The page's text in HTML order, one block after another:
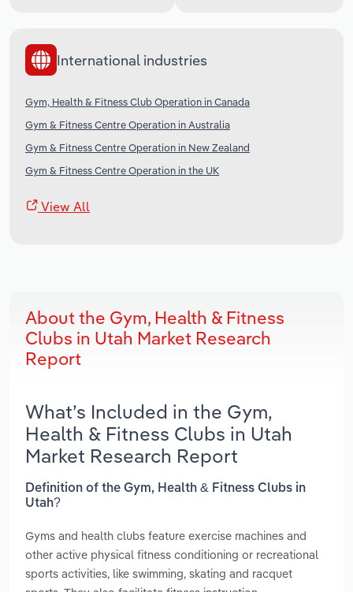
International industries
Gym, Health & Fitness Club Operation in Canada
Gym & Fitness Centre Operation in Australia
Gym & Fitness Centre Operation in New Zealand
Gym & Fitness Centre Operation in the UK
View All
About the Gym, Health & Fitness
Clubs in Utah Market Research
Report
What’s Included in the Gym,
Health & Fitness Clubs in Utah
Market Research Report
Definition of the Gym, Health & Fitness Clubs in
Utah?
Gyms and health clubs feature exercise machines and
other active physical fitness conditioning or recreational
sports activities, like swimming, skating and racquet